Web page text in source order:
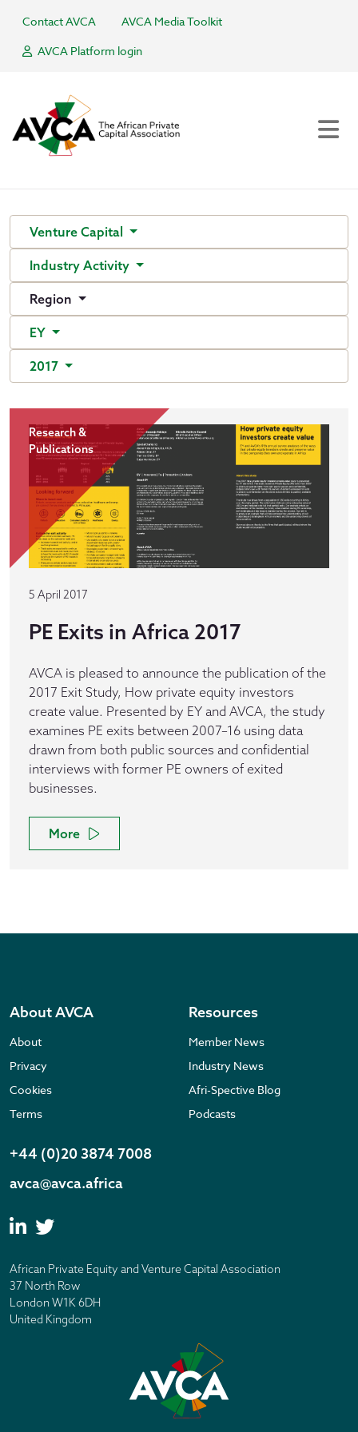
Contact AVCA
AVCA Media Toolkit
AVCA Platform login
Venture Capital
Industry Activity
Region
EY
2017
Research &
Publications
5 April 2017
PE Exits in Africa 2017
AVCA is pleased to announce the publication of the
2017 Exit Study, How private equity investors
create value. Presented by EY and AVCA, the study
examines PE exits between 2007–16 using data
drawn from both public sources and confidential
interviews with former PE owners of exited
businesses.
More
About AVCA
About
Privacy
Cookies
Terms
Resources
Member News
Industry News
Afri-Spective Blog
Podcasts
+44 (0)20 3874 7008
avca@avca.africa
African Private Equity and Venture Capital Association
37 North Row
London W1K 6DH
United Kingdom